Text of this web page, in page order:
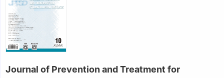
Journal of Prevention and Treatment for